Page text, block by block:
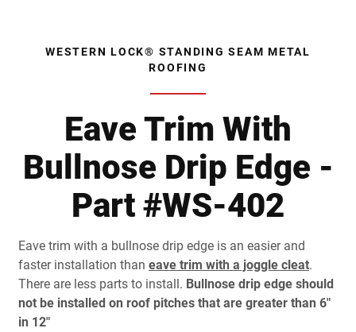
Learning Center
Color Visualizer
3D Textures/E-Samples®
Color Catalog
WESTERN LOCK® STANDING SEAM METAL
ROOFING
Eave Trim With
Bullnose Drip Edge -
Part #WS-402
Eave trim with a bullnose drip edge is an easier and
faster installation than eave trim with a joggle cleat.
There are less parts to install. Bullnose drip edge should
not be installed on roof pitches that are greater than 6"
in 12"